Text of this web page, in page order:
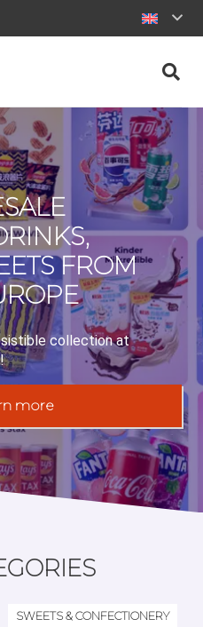
FROM
collection at
more
SWEETS & CONFECTIONERY